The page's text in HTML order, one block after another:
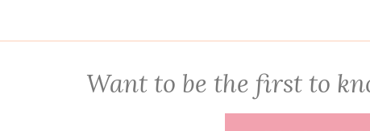
Want to be the first to